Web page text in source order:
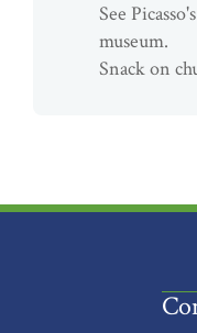
See
museum.
Snack on